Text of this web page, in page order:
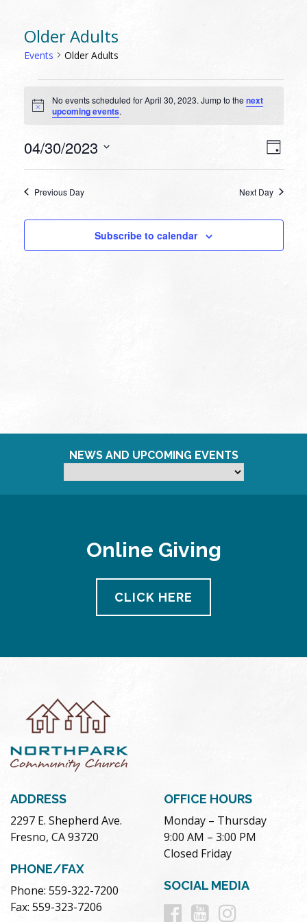
Older Adults
Events Older Adults
EVENTS
FOR
APRIL
30,
Notice
No events scheduled for April 30, 2023. Jump to the next
upcoming events.
Day
04/30/2023
Previous Day Next Day
Subscribe to calendar
NEWS AND UPCOMING EVENTS
Online Giving
CLICK HERE
ADDRESS
2297 E. Shepherd Ave.
Fresno, CA 93720
PHONE/FAX
Phone: 559-322-7200
Fax: 559-323-7206
OFFICE HOURS
Monday – Thursday
9:00 AM – 3:00 PM
Closed Friday
SOCIAL MEDIA
Follow
Follow